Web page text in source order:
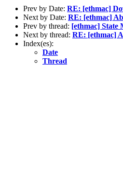
Prev by Date: RE: [ethmac]
Next by Date: RE: [ethmac]
Prev by thread: [ethmac] State
Next by thread: RE: [ethmac]
Index(es):
Date
Thread